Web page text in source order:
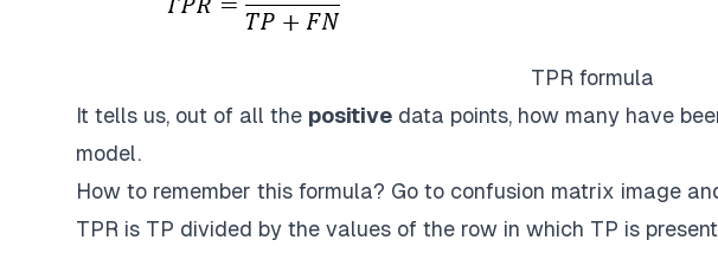
TPR formula
It tells us, out of all the positive data points, how many have
model.
How to remember this formula? Go to confusion matrix image
TPR is TP divided by the values of the row in which TP is